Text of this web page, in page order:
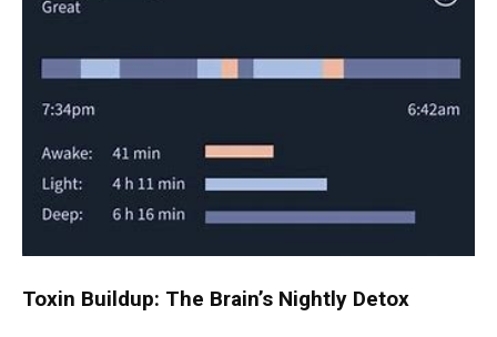
Toxin Buildup: The Brain’s Nightly Detox